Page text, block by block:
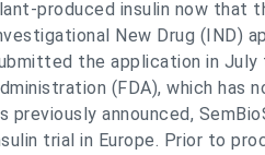
produced insulin now that
New Drug (IND)
the application in July
(FDA), which has
previously announced,
trial in Europe. Prior to